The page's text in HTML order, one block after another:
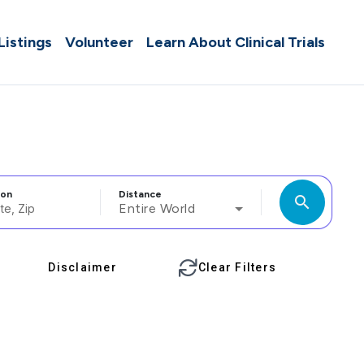
Volunteer Learn About Clinical Trials
Distance
Entire World search
Disclaimer Clear Filters